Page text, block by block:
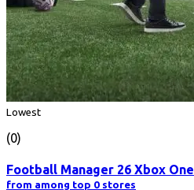
Lowest
(0)
Football Manager 26 Xbox One
from among top 0 stores